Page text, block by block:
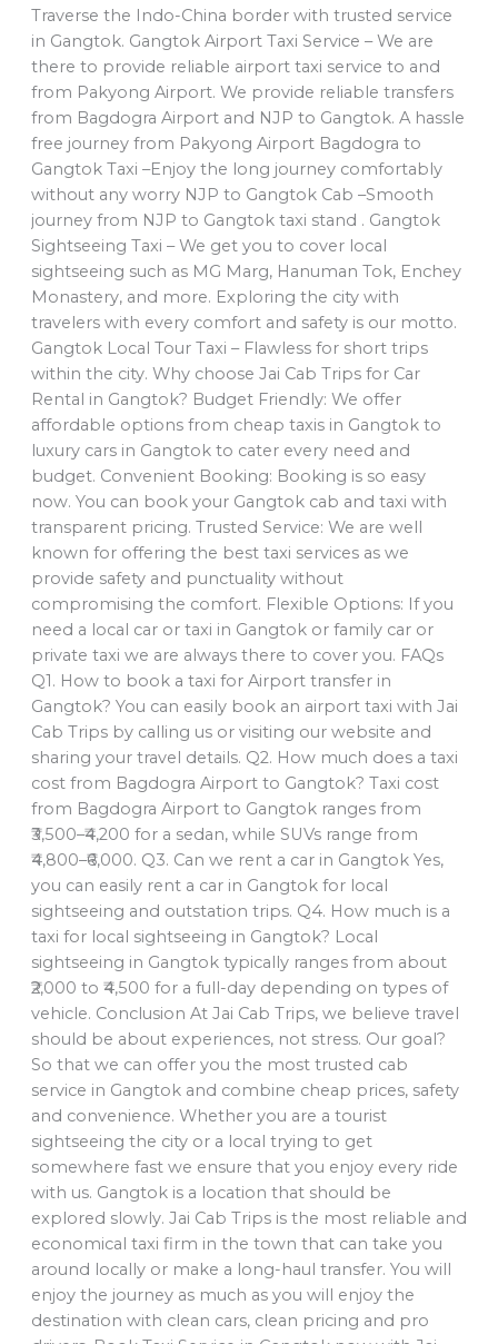
Traverse the Indo-China border with trusted service
in Gangtok. Gangtok Airport Taxi Service – We are
there to provide reliable airport taxi service to and
from Pakyong Airport. We provide reliable transfers
from Bagdogra Airport and NJP to Gangtok. A hassle
free journey from Pakyong Airport Bagdogra to
Gangtok Taxi –Enjoy the long journey comfortably
without any worry NJP to Gangtok Cab –Smooth
journey from NJP to Gangtok taxi stand . Gangtok
Sightseeing Taxi – We get you to cover local
sightseeing such as MG Marg, Hanuman Tok, Enchey
Monastery, and more. Exploring the city with
travelers with every comfort and safety is our motto.
Gangtok Local Tour Taxi – Flawless for short trips
within the city. Why choose Jai Cab Trips for Car
Rental in Gangtok? Budget Friendly: We offer
affordable options from cheap taxis in Gangtok to
luxury cars in Gangtok to cater every need and
budget. Convenient Booking: Booking is so easy
now. You can book your Gangtok cab and taxi with
transparent pricing. Trusted Service: We are well
known for offering the best taxi services as we
provide safety and punctuality without
compromising the comfort. Flexible Options: If you
need a local car or taxi in Gangtok or family car or
private taxi we are always there to cover you. FAQs
Q1. How to book a taxi for Airport transfer in
Gangtok? You can easily book an airport taxi with Jai
Cab Trips by calling us or visiting our website and
sharing your travel details. Q2. How much does a taxi
cost from Bagdogra Airport to Gangtok? Taxi cost
from Bagdogra Airport to Gangtok ranges from
₹3,500–₹4,200 for a sedan, while SUVs range from
₹4,800–₹6,000. Q3. Can we rent a car in Gangtok Yes,
you can easily rent a car in Gangtok for local
sightseeing and outstation trips. Q4. How much is a
taxi for local sightseeing in Gangtok? Local
sightseeing in Gangtok typically ranges from about
₹2,000 to ₹4,500 for a full-day depending on types of
vehicle. Conclusion At Jai Cab Trips, we believe travel
should be about experiences, not stress. Our goal?
So that we can offer you the most trusted cab
service in Gangtok and combine cheap prices, safety
and convenience. Whether you are a tourist
sightseeing the city or a local trying to get
somewhere fast we ensure that you enjoy every ride
with us. Gangtok is a location that should be
explored slowly. Jai Cab Trips is the most reliable and
economical taxi firm in the town that can take you
around locally or make a long-haul transfer. You will
enjoy the journey as much as you will enjoy the
destination with clean cars, clean pricing and pro